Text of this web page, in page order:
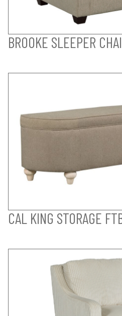
BROOKE SLEEPER
CAL KING STORAGE